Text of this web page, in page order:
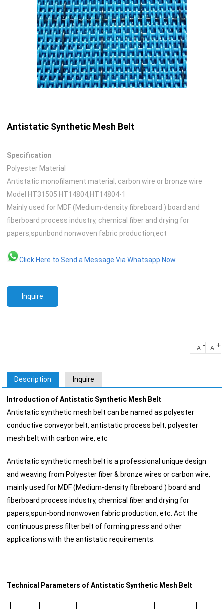
Antistatic Synthetic Mesh Belt
Specification
Polyester Material
Antistatic monofilament material, carbon wire or bronze wire
Model HT31505 HT14804,HT14804-1
Mainly used for MDF (Medium-density fibreboard ) board and
fiberboard process industry, chemical fiber and drying for
papers,spunbond nonwoven fabric production,ect
Click Here to Send a Message Via Whatsapp Now
Inquire
A - A +
Description Inquire
Introduction of Antistatic Synthetic Mesh Belt
Antistatic synthetic mesh belt can be named as polyester
conductive conveyor belt, antistatic process belt, polyester
mesh belt with carbon wire, etc
Antistatic synthetic mesh belt is a professional unique design
and weaving from Polyester fiber & bronze wires or carbon wire,
mainly used for MDF (Medium-density fibreboard ) board and
fiberboard process industry, chemical fiber and drying for
papers,spun-bond nonwoven fabric production, etc. Act the
continuous press filter belt of forming press and other
applications with the antistatic requirements.
Technical Parameters of Antistatic Synthetic Mesh Belt